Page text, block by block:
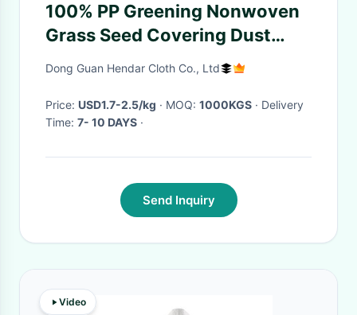
100% PP Greening Nonwoven
Grass Seed Covering Dust
Cover Cloth
Dong Guan Hendar Cloth Co., Ltd
Price: USD1.7-2.5/kg · MOQ: 1000KGS · Delivery
Time: 7- 10 DAYS ·
Send Inquiry
Video